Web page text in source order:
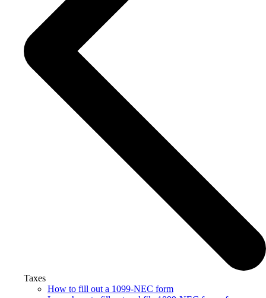
Taxes
How to fill out a 1099-NEC form